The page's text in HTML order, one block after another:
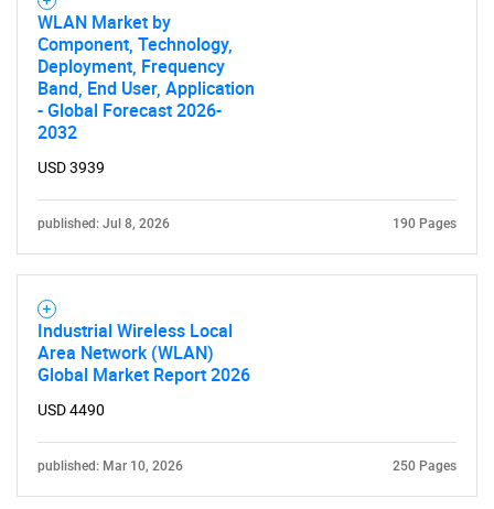
WLAN Market by
Component, Technology,
Deployment, Frequency
Band, End User, Application
- Global Forecast 2026-
2032
USD 3939
published: Jul 8, 2026 190 Pages
Industrial Wireless Local
Area Network (WLAN)
Global Market Report 2026
USD 4490
published: Mar 10, 2026 250 Pages